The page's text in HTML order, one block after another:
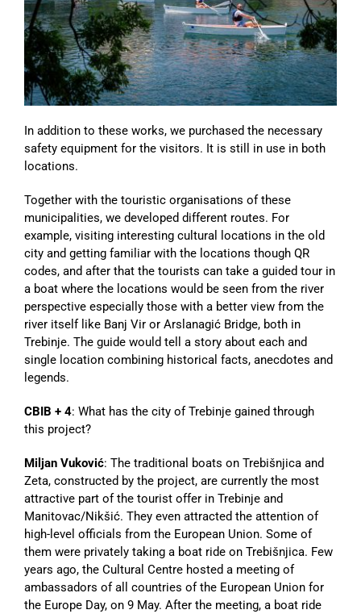
In addition to these works, we purchased the necessary
safety equipment for the visitors. It is still in use in both
locations.
Together with the touristic organisations of these
municipalities, we developed different routes. For
example, visiting interesting cultural locations in the old
city and getting familiar with the locations though QR
codes, and after that the tourists can take a guided tour in
a boat where the locations would be seen from the river
perspective especially those with a better view from the
river itself like Banj Vir or Arslanagić Bridge, both in
Trebinje. The guide would tell a story about each and
single location combining historical facts, anecdotes and
legends.
CBIB + 4: What has the city of Trebinje gained through
this project?
Miljan Vuković: The traditional boats on Trebišnjica and
Zeta, constructed by the project, are currently the most
attractive part of the tourist offer in Trebinje and
Manitovac/Nikšić. They even attracted the attention of
high-level officials from the European Union. Some of
them were privately taking a boat ride on Trebišnjica. Few
years ago, the Cultural Centre hosted a meeting of
ambassadors of all countries of the European Union for
the Europe Day, on 9 May. After the meeting, a boat ride